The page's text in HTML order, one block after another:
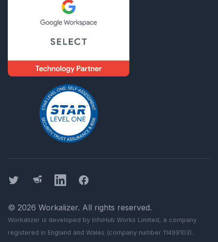
Twitter ThreadsLinkedInFacebook
© 2026 Workalizer. All rights reserved.
Workalizer is developed by InfoHub Works Limited, a company
registered in England and Wales (company number 11499103).